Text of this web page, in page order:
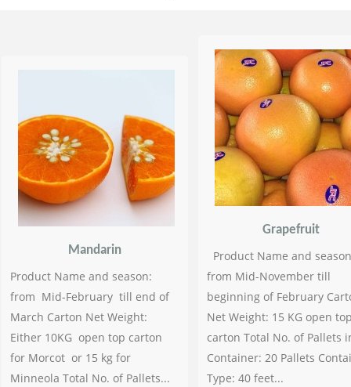
Mandarin
Product Name and season:
from Mid-February till end of
March Carton Net Weight:
Either 10KG open top carton
for Morcot or 15 kg for
Minneola Total No. of Pallets...
Grapefruit
Product Name and
from Mid-November till
beginning of February
Net Weight: 15 KG open
carton Total No. of Pallets
Container: 20 Pallets
Type: 40 feet...